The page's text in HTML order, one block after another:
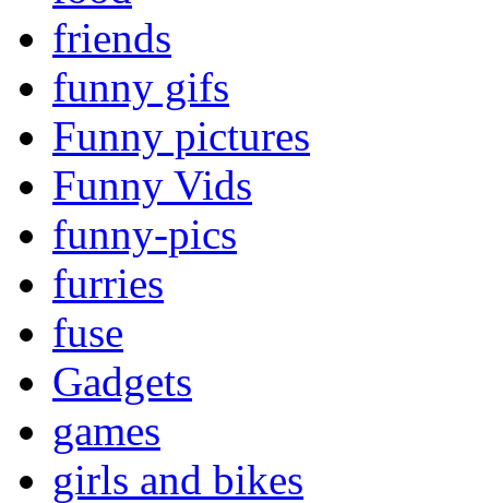
friends
funny gifs
Funny pictures
Funny Vids
funny-pics
furries
fuse
Gadgets
games
girls and bikes